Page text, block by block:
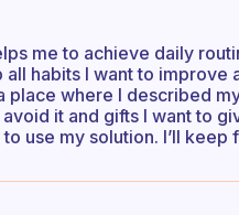
me to achieve daily
habits I want to improve
place where I described
it and gifts I want to
use my solution. I’ll keep